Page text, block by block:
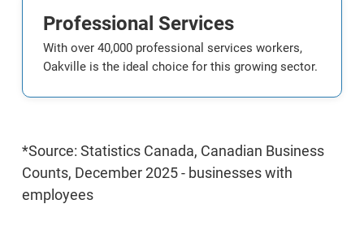
Professional Services
With over 40,000 professional services workers,
Oakville is the ideal choice for this growing sector.
*Source: Statistics Canada, Canadian Business
Counts, December 2025 - businesses with
employees